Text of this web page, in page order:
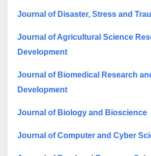
Journal of Disaster, Stress and
Journal of Agricultural Science
Development
Journal of Biomedical Research
Development
Journal of Biology and Bioscience
Journal of Computer and Cyber